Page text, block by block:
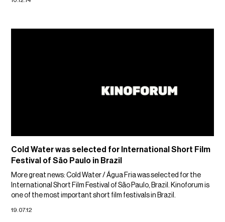
Cold Water was selected for International Short Film
Festival of São Paulo in Brazil
More great news: Cold Water / Água Fria was selected for the
International Short Film Festival of São Paulo, Brazil. Kinoforum is
one of the most important short film festivals in Brazil.
19.07.12